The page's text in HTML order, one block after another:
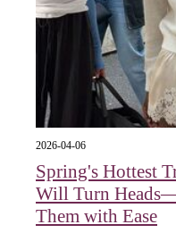
2026-04-06
Spring's Hottest
Will Turn
Them with Ease